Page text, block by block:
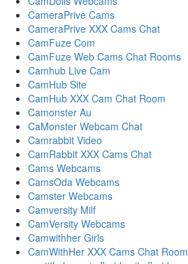
CameraPrive Cams
CameraPrive XXX Cams Chat
CamFuze Com
CamFuze Web Cams Chat Rooms
Camhub Live Cam
CamHub Site
CamHub XXX Cam Chat Room
Camonster Au
CaMonster Webcam Chat
Camrabbit Video
CamRabbit XXX Cams Chat
Cams Webcams
CamsOda Webcams
Camster Webcams
Camversity Milf
CamVersity Webcams
Camwithher Girls
CamWithHer XXX Cams Chat Room